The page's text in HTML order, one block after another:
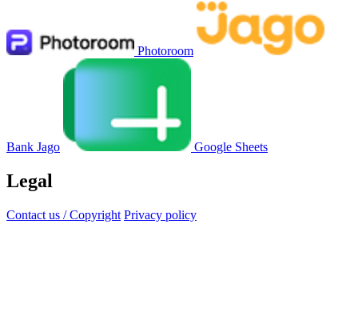
Photoroom
Bank Jago Google Sheets
Legal
Contact us / Copyright Privacy policy